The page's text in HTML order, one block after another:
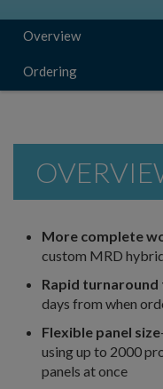
Overview
Ordering
More complete
custom MRD
Rapid turnaround
days from when
Flexible panel size
using up to 2000
panels at once